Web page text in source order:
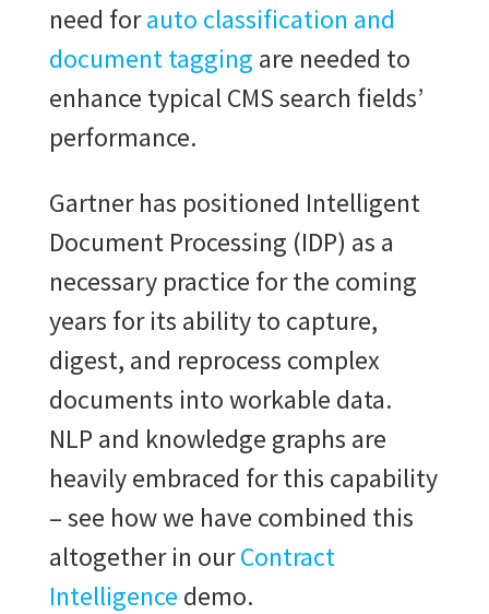
need forauto classification and
document tagging are needed to
enhance typical CMS search fields’
performance.
Gartner has positioned Intelligent
Document Processing (IDP) as a
necessary practice for the coming
years for its ability to capture,
digest, and reprocess complex
documents into workable data.
NLP and knowledge graphs are
heavily embraced for this capability
– see how we have combined this
altogether in ourContract
Intelligence demo.